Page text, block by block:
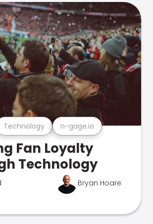
Technology n-gage.io
Fan Loyalty
Technology
Bryan Hoare